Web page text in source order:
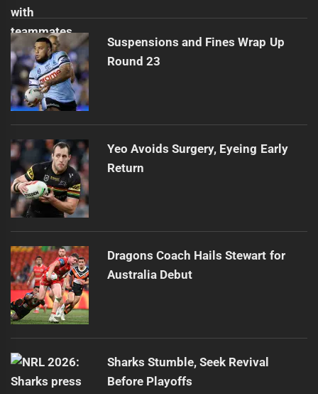
Suspensions and Fines Wrap Up
Round 23
Yeo Avoids Surgery, Eyeing Early
Return
Dragons Coach Hails Stewart for
Australia Debut
Sharks Stumble, Seek Revival
Before Playoffs